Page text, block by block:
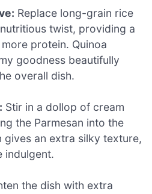
Replace long-grain rice
twist, providing a
protein. Quinoa
goodness beautifully
overall dish.
Stir in a dollop of cream
the Parmesan into the
gives an extra silky texture,
indulgent.
the dish with extra